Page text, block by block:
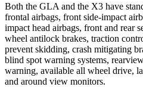
Both the GLA and the X3 have
frontal airbags, front side-impact
impact head airbags, front and rear
wheel antilock brakes, traction
prevent skidding, crash mitigating
blind spot warning systems,
warning, available all wheel drive,
and around view monitors.